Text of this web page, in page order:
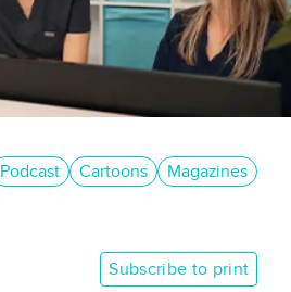
Podcast Cartoons Magazines
Subscribe to print